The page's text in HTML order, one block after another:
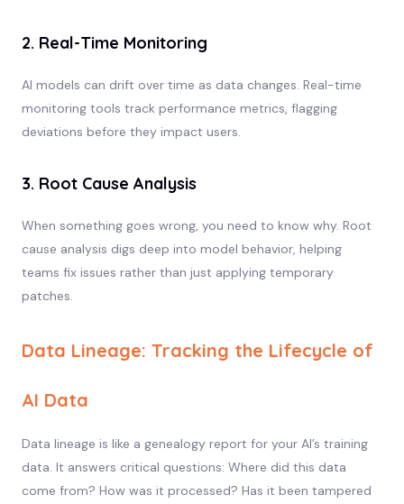
2. Real-Time Monitoring
AI models can drift over time as data changes. Real-time
monitoring tools track performance metrics, flagging
deviations before they impact users.
3. Root Cause Analysis
When something goes wrong, you need to know why. Root
cause analysis digs deep into model behavior, helping
teams fix issues rather than just applying temporary
patches.
Data Lineage: Tracking the Lifecycle of
AI Data
Data lineage is like a genealogy report for your AI’s training
data. It answers critical questions: Where did this data
come from? How was it processed? Has it been tampered